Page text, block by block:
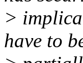
>
have to